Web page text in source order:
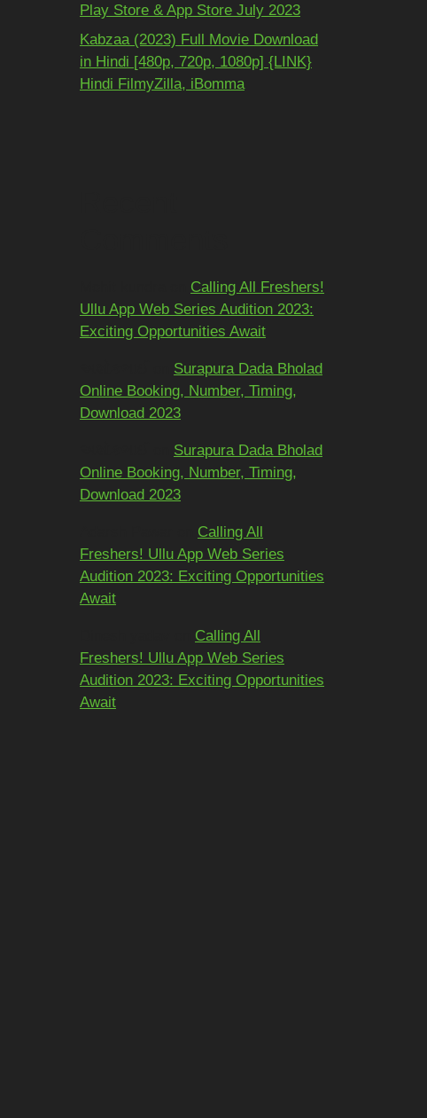
Play Store & App Store July 2023
Kabzaa (2023) Full Movie Download
in Hindi [480p, 720p, 1080p] {LINK}
Hindi FilmyZilla, iBomma
Calling All Freshers!
Ullu App Web Series Audition 2023:
Exciting Opportunities Await
Surapura Dada Bholad
Online Booking, Number, Timing,
Download 2023
Surapura Dada Bholad
Online Booking, Number, Timing,
Download 2023
Calling All
Freshers! Ullu App Web Series
Audition 2023: Exciting Opportunities
Await
Calling All
Freshers! Ullu App Web Series
Audition 2023: Exciting Opportunities
Await